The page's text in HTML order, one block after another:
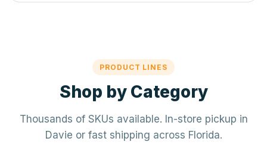
PRODUCT LINES
Shop by Category
Thousands of SKUs available. In-store pickup in
Davie or fast shipping across Florida.